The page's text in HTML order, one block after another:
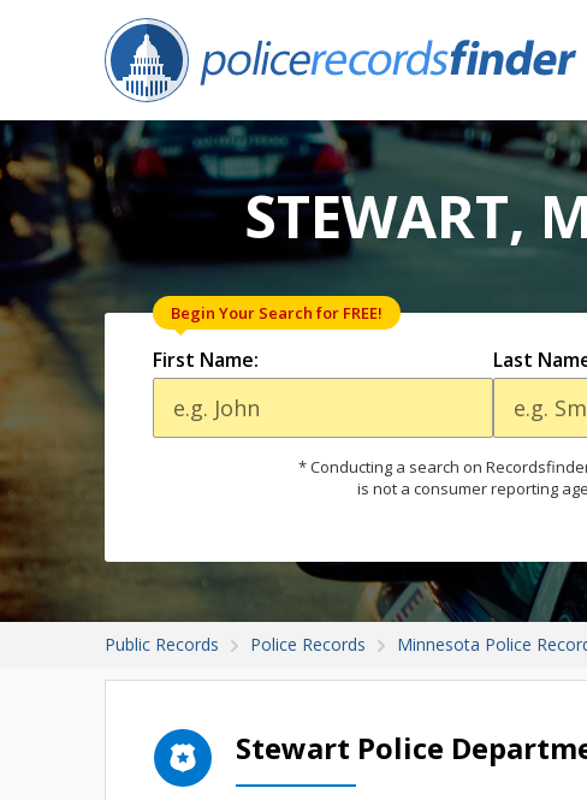
STEWART,
First Name:
Begin Your Search for FREE!
Last
* Conducting a search on
is not a consumer reporting
Public Records Police Records Minnesota Police
Stewart Police